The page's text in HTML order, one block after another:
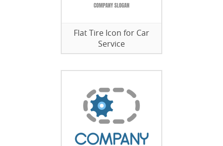
Flat Tire Icon for Car
Service